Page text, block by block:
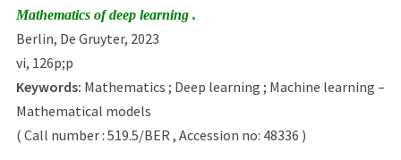
Mathematics of deep learning .
Berlin, De Gruyter, 2023
vi, 126p;p
Keywords: Mathematics ; Deep learning ; Machine learning –
Mathematical models
( Call number : 519.5/BER , Accession no: 48336 )